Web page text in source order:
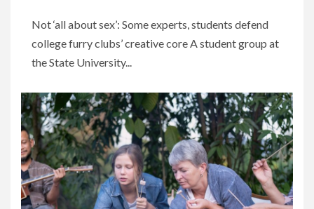
Not ‘all about sex’: Some experts, students defend
college furry clubs’ creative core A student group at
the State University...